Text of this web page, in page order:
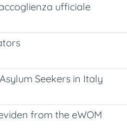
ufficiale
Seekers in Italy
from the eWOM